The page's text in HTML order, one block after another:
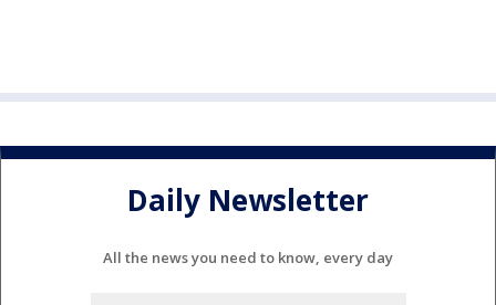
Daily Newsletter
All the news you need to know, every day